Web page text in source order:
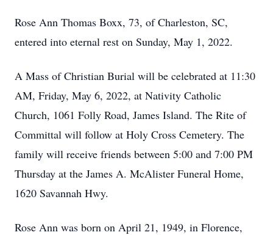
Rose Ann Thomas Boxx, 73, of Charleston, SC,
entered into eternal rest on Sunday, May 1, 2022.
A Mass of Christian Burial will be celebrated at 11:30
AM, Friday, May 6, 2022, at Nativity Catholic
Church, 1061 Folly Road, James Island. The Rite of
Committal will follow at Holy Cross Cemetery. The
family will receive friends between 5:00 and 7:00 PM
Thursday at the James A. McAlister Funeral Home,
1620 Savannah Hwy.
Rose Ann was born on April 21, 1949, in Florence,